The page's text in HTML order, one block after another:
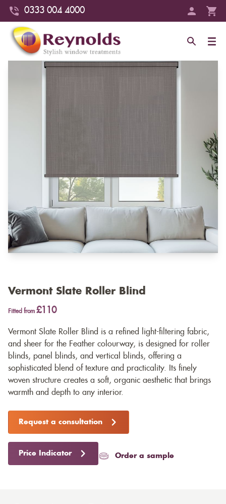
0333 004 4000
Vermont Slate Roller Blind
Fitted from £110
Vermont Slate Roller Blind is a refined light-filtering fabric,
and sheer for the Feather colourway, is designed for roller
blinds, panel blinds, and vertical blinds, offering a
sophisticated blend of texture and practicality. Its finely
woven structure creates a soft, organic aesthetic that brings
warmth and depth to any interior.
Request a consultation
Price Indicator Order a sample